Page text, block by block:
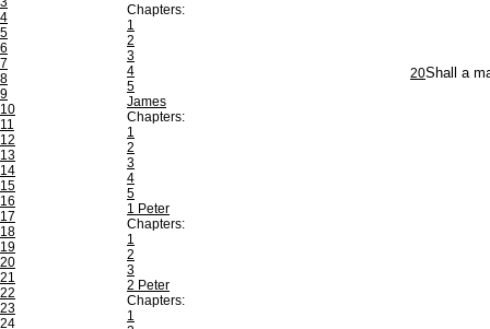
4
5
6
7
8
9
10
11
12
13
14
15
16
17
18
19
20
21
22
23
24
Chapters:
1
2
3
4
5
James
Chapters:
1
2
3
4
5
1 Peter
Chapters:
1
2
3
2 Peter
Chapters:
1
20Shall a